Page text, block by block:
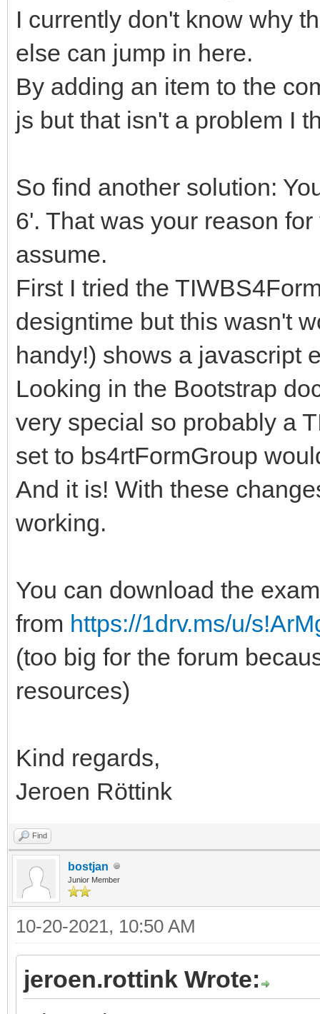
I currently don't know why
else can jump in here.
By adding an item to the
js but that isn't a problem I
So find another solution:
6'. That was your reason
assume.
First I tried the
designtime but this wasn't
handy!) shows a javascript
Looking in the Bootstrap
very special so probably a
set to bs4rtFormGroup
And it is! With these
working.
You can download the
from https://1drv.ms/u/
(too big for the forum
resources)
Kind regards,
Jeroen Röttink
Find
bostjan
Junior Member
10-20-2021, 10:50 AM
jeroen.rottink Wrote: